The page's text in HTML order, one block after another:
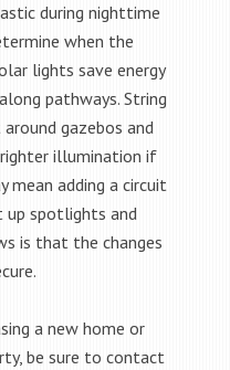
during nighttime
when the
lights save energy
pathways. String
gazebos and
illumination if
mean adding a circuit
up spotlights and
is that the changes
a new home or
be sure to contact